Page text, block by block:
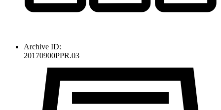
Archive ID:
20170900PPR.03